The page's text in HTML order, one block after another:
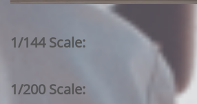
1/144 Scale:
1/200 Scale: